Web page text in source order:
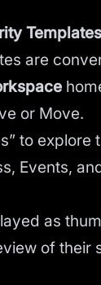
Templates
are
or Move.
to explore
Events,
as
of their